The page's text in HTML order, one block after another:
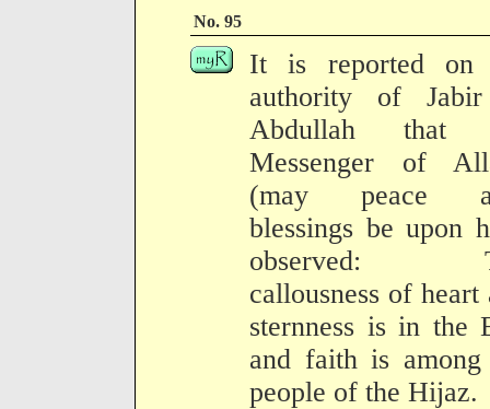
No. 95
It is reported on
authority of
Abdullah that
Messenger of
(may peace
blessings be upon
observed:
callousness of heart
sternness is in the
and faith is among
people of the Hijaz.